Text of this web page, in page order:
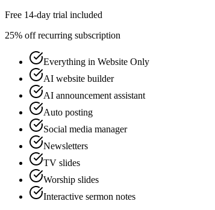
Free 14-day trial included
25% off recurring subscription
Everything in Website Only
AI website builder
AI announcement assistant
Auto posting
Social media manager
Newsletters
TV slides
Worship slides
Interactive sermon notes